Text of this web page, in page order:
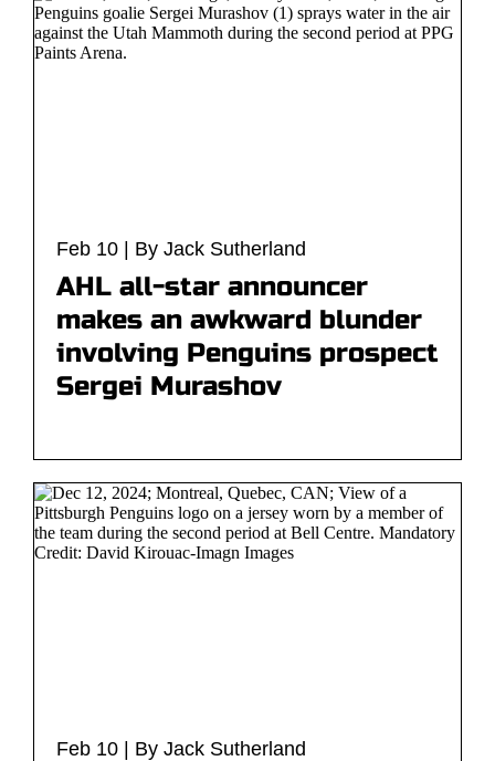
Feb 10 | By Jack Sutherland
AHL all-star announcer
makes an awkward blunder
involving Penguins prospect
Sergei Murashov
Feb 10 | By Jack Sutherland